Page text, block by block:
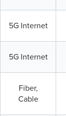
5G Internet
5G Internet
Fiber,
Cable